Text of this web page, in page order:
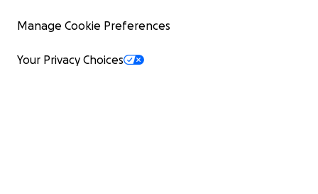
Manage Cookie Preferences
Your Privacy Choices